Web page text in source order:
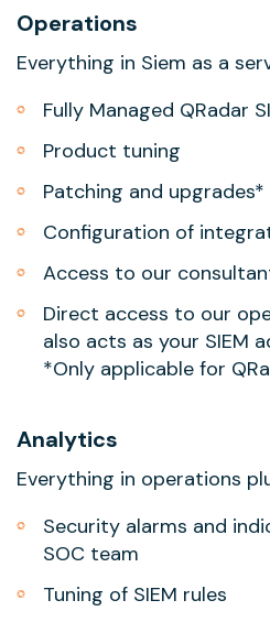
Operations
Everything in Siem as a
Fully Managed QRadar
Product tuning
Patching and upgrades*
Configuration of
Access to our
Direct access to our
also acts as your SIEM
*Only applicable for
Analytics
Everything in operations
Security alarms and
SOC team
Tuning of SIEM rules